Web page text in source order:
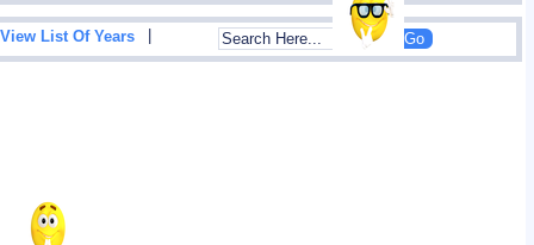
View List Of Years